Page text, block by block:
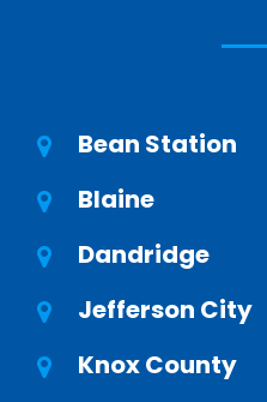
Bean Station
Blaine
Dandridge
Jefferson City
Knox County